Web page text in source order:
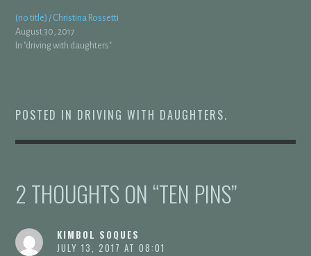
(no title) / Christina Rossetti
August 30, 2017
In "driving with daughters"
POSTED IN DRIVING WITH DAUGHTERS.
2 THOUGHTS ON “TEN PINS”
KIMBOL SOQUES
JULY 13, 2017 AT 08:01